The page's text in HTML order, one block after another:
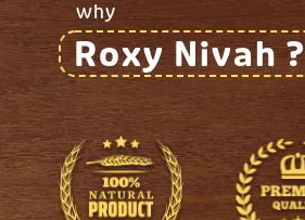
why
Roxy Nivah ?